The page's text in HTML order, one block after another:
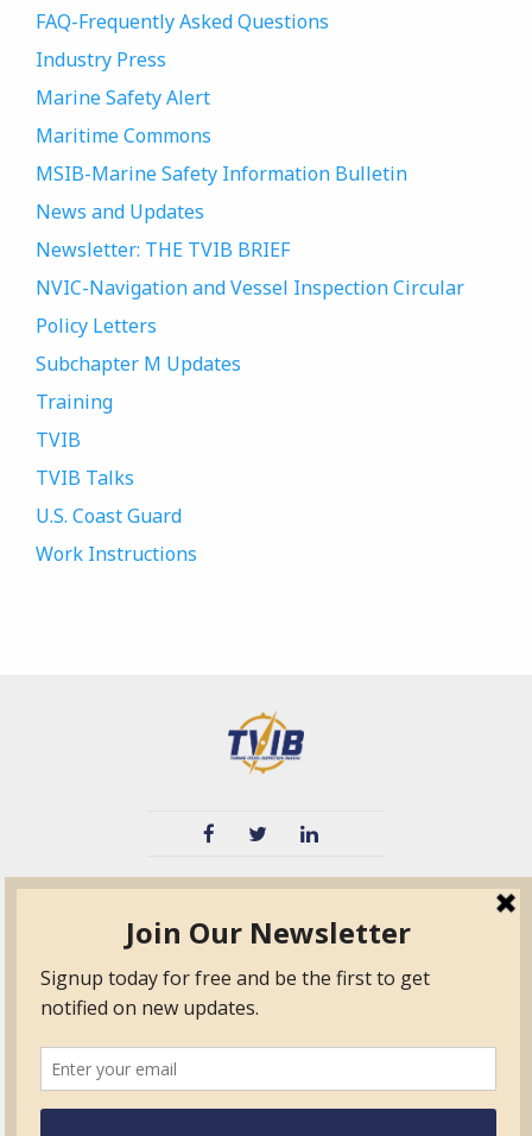
FAQ-Frequently Asked Questions
Industry Press
Marine Safety Alert
Maritime Commons
MSIB-Marine Safety Information Bulletin
News and Updates
Newsletter: THE TVIB BRIEF
NVIC-Navigation and Vessel Inspection Circular
Policy Letters
Subchapter M Updates
Training
TVIB
TVIB Talks
U.S. Coast Guard
Work Instructions
TPO
Education
Certified Auditor &
Surveyor Members
Frequently Asked
Questions
Quick Base
Form.com